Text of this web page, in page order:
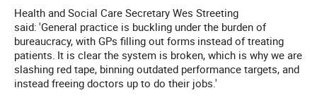
Health and Social Care Secretary Wes Streeting
said: 'General practice is buckling under the burden of
bureaucracy, with GPs filling out forms instead of treating
patients. It is clear the system is broken, which is why we are
slashing red tape, binning outdated performance targets, and
instead freeing doctors up to do their jobs.'